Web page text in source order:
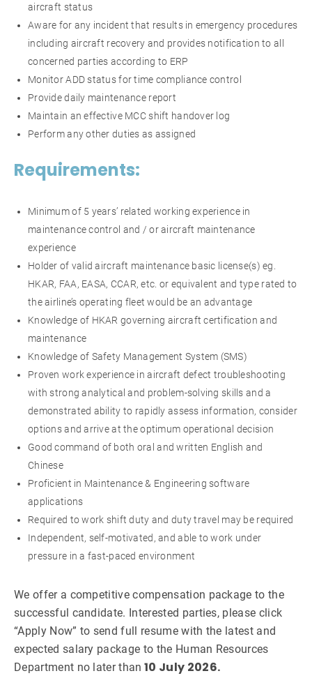
aircraft status
Aware for any incident that results in emergency procedures
including aircraft recovery and provides notification to all
concerned parties according to ERP
Monitor ADD status for time compliance control
Provide daily maintenance report
Maintain an effective MCC shift handover log
Perform any other duties as assigned
Requirements:
Minimum of 5 years’ related working experience in
maintenance control and / or aircraft maintenance
experience
Holder of valid aircraft maintenance basic license(s) eg.
HKAR, FAA, EASA, CCAR, etc. or equivalent and type rated to
the airline’s operating fleet would be an advantage
Knowledge of HKAR governing aircraft certification and
maintenance
Knowledge of Safety Management System (SMS)
Proven work experience in aircraft defect troubleshooting
with strong analytical and problem-solving skills and a
demonstrated ability to rapidly assess information, consider
options and arrive at the optimum operational decision
Good command of both oral and written English and
Chinese
Proficient in Maintenance & Engineering software
applications
Required to work shift duty and duty travel may be required
Independent, self-motivated, and able to work under
pressure in a fast-paced environment
We offer a competitive compensation package to the
successful candidate. Interested parties, please click
“Apply Now” to send full resume with the latest and
expected salary package to the Human Resources
Department no later than 10 July 2026.